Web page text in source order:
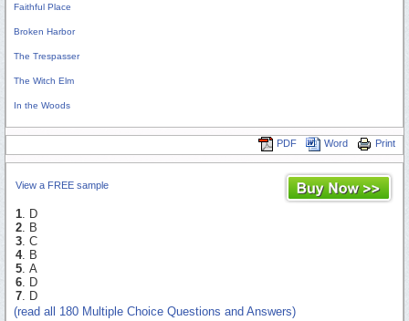
Faithful Place
Broken Harbor
The Trespasser
The Witch Elm
In the Woods
Print
Word
PDF
View a FREE sample
1 . D
2 . B
3 . C
4. B
5 . A
6 . D
7 . D
(read all 180 Multiple Choice Questions and Answers)